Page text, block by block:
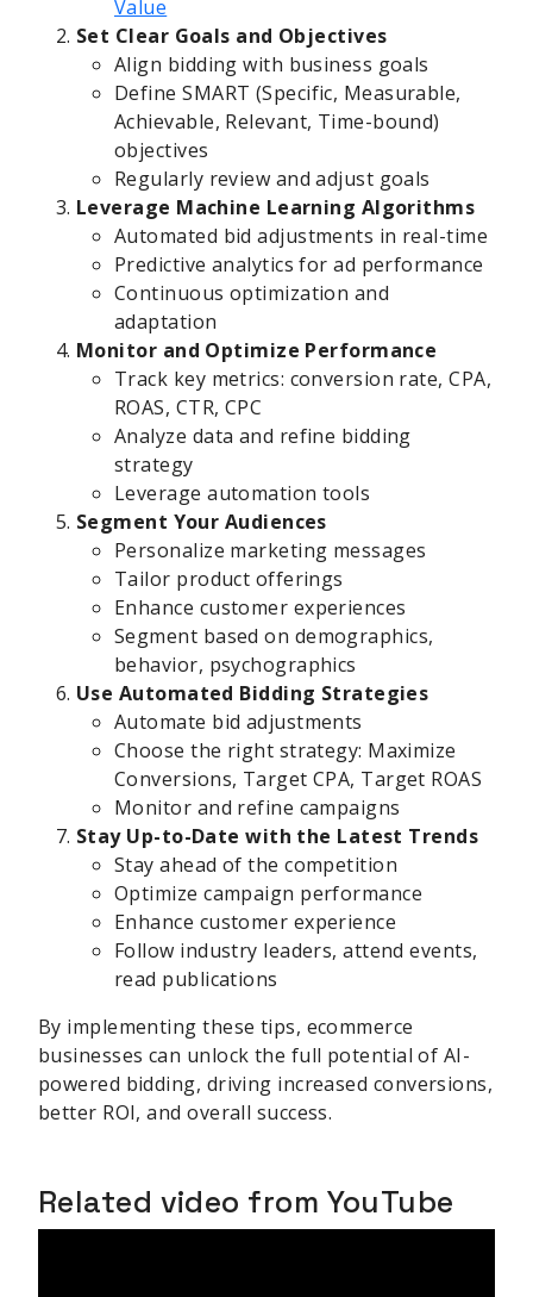
Value
Set Clear Goals and Objectives
Align bidding with business goals
Define SMART (Specific, Measurable,
Achievable, Relevant, Time-bound)
objectives
Regularly review and adjust goals
Leverage Machine Learning Algorithms
Automated bid adjustments in real-time
Predictive analytics for ad performance
Continuous optimization and
adaptation
Monitor and Optimize Performance
Track key metrics: conversion rate, CPA,
ROAS, CTR, CPC
Analyze data and refine bidding
strategy
Leverage automation tools
Segment Your Audiences
Personalize marketing messages
Tailor product offerings
Enhance customer experiences
Segment based on demographics,
behavior, psychographics
Use Automated Bidding Strategies
Automate bid adjustments
Choose the right strategy: Maximize
Conversions, Target CPA, Target ROAS
Monitor and refine campaigns
Stay Up-to-Date with the Latest Trends
Stay ahead of the competition
Optimize campaign performance
Enhance customer experience
Follow industry leaders, attend events,
read publications
By implementing these tips, ecommerce
businesses can unlock the full potential of AI-
powered bidding, driving increased conversions,
better ROI, and overall success.
Related video from YouTube